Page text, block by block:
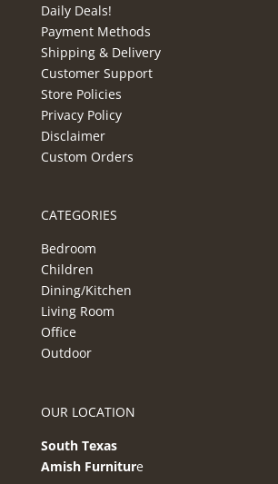
Daily Deals!
Payment Methods
Shipping & Delivery
Customer Support
Store Policies
Privacy Policy
Disclaimer
Custom Orders
CATEGORIES
Bedroom
Children
Dining/Kitchen
Living Room
Office
Outdoor
OUR LOCATION
South Texas
Amish Furniture